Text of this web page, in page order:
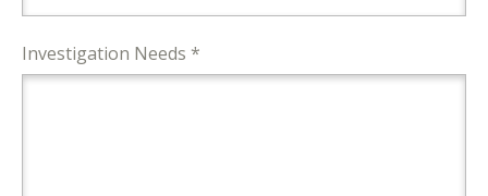
Investigation Needs *